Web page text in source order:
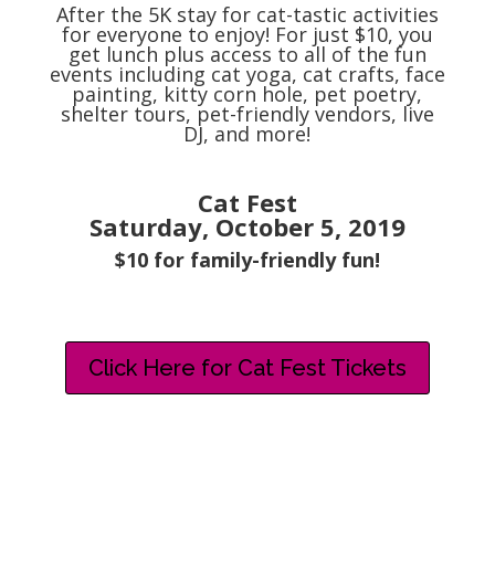
After the 5K stay for cat-tastic activities
for everyone to enjoy! For just $10, you
get lunch plus access to all of the fun
events including cat yoga, cat crafts, face
painting, kitty corn hole, pet poetry,
shelter tours, pet-friendly vendors, live
DJ, and more!
Cat Fest
Saturday, October 5, 2019
$10 for family-friendly fun!
Click Here for Cat Fest Tickets